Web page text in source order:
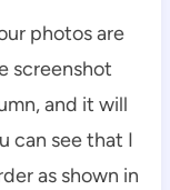
photos are
screenshot
and it will
can see that I
as shown in